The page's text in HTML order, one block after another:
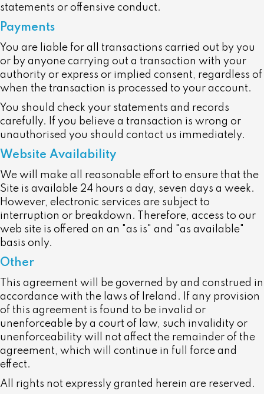
statements or offensive conduct.
Payments
You are liable for all transactions carried out by you
or by anyone carrying out a transaction with your
authority or express or implied consent, regardless of
when the transaction is processed to your account.
You should check your statements and records
carefully. If you believe a transaction is wrong or
unauthorised you should contact us immediately.
Website Availability
We will make all reasonable effort to ensure that the
Site is available 24 hours a day, seven days a week.
However, electronic services are subject to
interruption or breakdown. Therefore, access to our
web site is offered on an "as is" and "as available"
basis only.
Other
This agreement will be governed by and construed in
accordance with the laws of Ireland. If any provision
of this agreement is found to be invalid or
unenforceable by a court of law, such invalidity or
unenforceability will not affect the remainder of the
agreement, which will continue in full force and
effect.
All rights not expressly granted herein are reserved.